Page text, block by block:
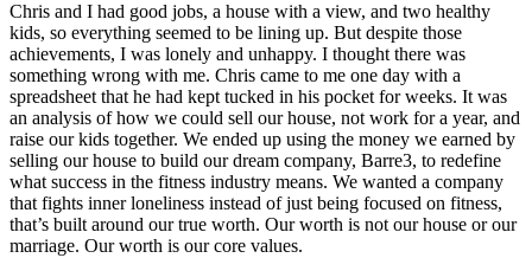
Chris and I had good jobs, a house with a view, and two healthy
kids, so everything seemed to be lining up. But despite those
achievements, I was lonely and unhappy. I thought there was
something wrong with me. Chris came to me one day with a
spreadsheet that he had kept tucked in his pocket for weeks. It was
an analysis of how we could sell our house, not work for a year, and
raise our kids together. We ended up using the money we earned by
selling our house to build our dream company, Barre3, to redefine
what success in the fitness industry means. We wanted a company
that fights inner loneliness instead of just being focused on fitness,
that’s built around our true worth. Our worth is not our house or our
marriage. Our worth is our core values.